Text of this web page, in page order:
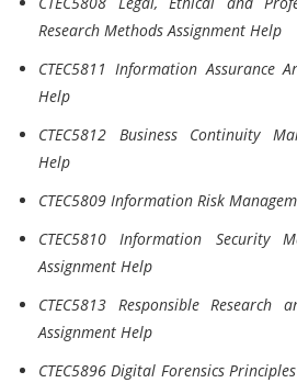
Research Methods Assignment Help
CTEC5811 Information Assurance
Help
CTEC5812 Business Continuity
Help
CTEC5809 Information Risk
CTEC5810 Information Security
Assignment Help
CTEC5813 Responsible
Assignment Help
CTEC5896 Digital Forensics